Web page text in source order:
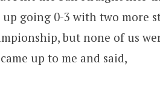
going 0-3 with two more
but none of us
up to me and said,